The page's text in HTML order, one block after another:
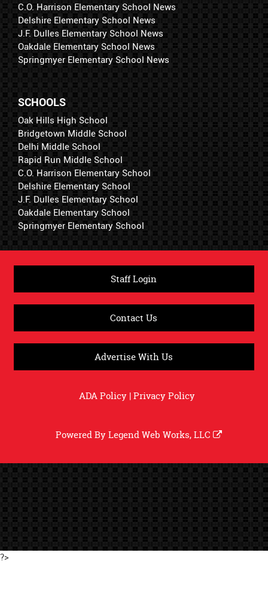
C.O. Harrison Elementary School News
Delshire Elementary School News
J.F. Dulles Elementary School News
Oakdale Elementary School News
Springmyer Elementary School News
SCHOOLS
Oak Hills High School
Bridgetown Middle School
Delhi Middle School
Rapid Run Middle School
C.O. Harrison Elementary School
Delshire Elementary School
J.F. Dulles Elementary School
Oakdale Elementary School
Springmyer Elementary School
Staff Login
Contact Us
Advertise With Us
ADA Policy|Privacy Policy
Powered ByLegend Web Works, LLC
?>